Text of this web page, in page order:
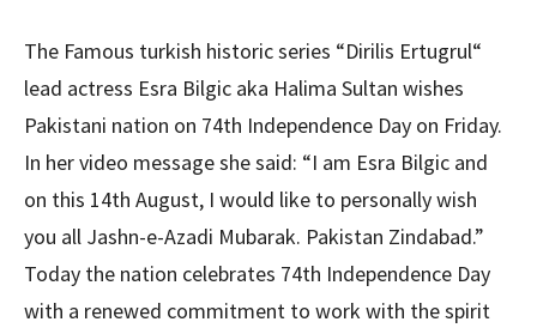
The Famous turkish historic series “Dirilis Ertugrul“
lead actress Esra Bilgic aka Halima Sultan wishes
Pakistani nation on 74th Independence Day on Friday.
In her video message she said: “I am Esra Bilgic and
on this 14th August, I would like to personally wish
you all Jashn-e-Azadi Mubarak. Pakistan Zindabad.”
Today the nation celebrates 74th Independence Day
with a renewed commitment to work with the spirit